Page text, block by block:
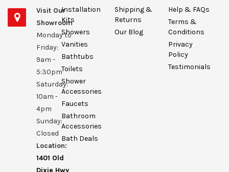
Visit Our
Showroom
Monday to
Friday:
9am -
5:30pm
Saturday:
10am -
4pm
Sunday:
Closed
Location:
1401 Old
Dixie Hwy
Installation
Kits
Showers
Vanities
Bathtubs
Toilets
Shower
Accessories
Faucets
Bathroom
Accessories
Bath Deals
Shipping &
Returns
Our Blog
Help & FAQs
Terms &
Conditions
Privacy
Policy
Testimonials